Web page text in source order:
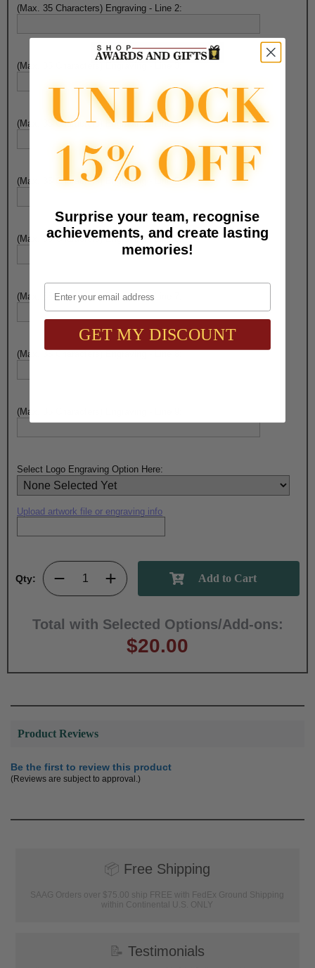
(Max. 35 Characters) Engraving - Line 2:
(Max. 35 Characters) Engraving - Line 3:
(Max. 35 Characters) Engraving - Line 4:
(Max. 35 Characters) Engraving - Line 5:
(Max. 35 Characters) Engraving - Line 6:
(Max. 35 Characters) Engraving - Line 7:
(Max. 35 Characters) Engraving - Line 8:
(Max. 35 Characters) Engraving - Line 9:
Select Logo Engraving Option Here:
Upload artwork file or engraving info
Qty:
Total with Selected Options/Add-ons:
$20.00
Product Reviews
Be the first to review this product
(Reviews are subject to approval.)
📦 Free Shipping
SAAG Orders over $75.00 ship FREE with FedEx Ground Shipping
within Continental U.S. ONLY
📝 Testimonials
Surprise your team, recognise
achievements, and create lasting
memories!
Email
GET MY DISCOUNT